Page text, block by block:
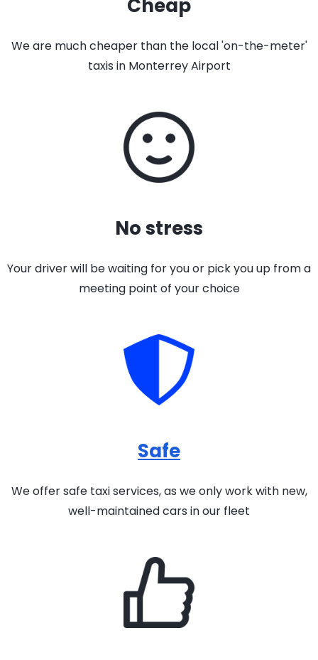
Cheap
We are much cheaper than the local 'on-the-meter'
taxis in Monterrey Airport
No stress
Your driver will be waiting for you or pick you up from a
meeting point of your choice
Safe
We offer safe taxi services, as we only work with new,
well-maintained cars in our fleet